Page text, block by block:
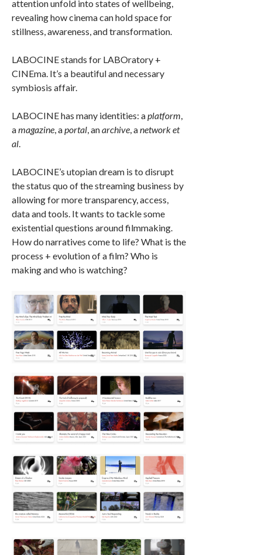
attention unfold into states of wellbeing,
revealing how cinema can hold space for
stillness, awareness, and transformation.
LABOCINE stands for LABOratory +
CINEma. It’s a beautiful and necessary
symbiosis affair.
LABOCINE has many identities: aplatform,
amagazine, aportal, anarchive, anetworket
al.
LABOCINE’s utopian dream is to disrupt
the status quo of the streaming business by
allowing for more transparency, access,
data and tools. It wants to tackle some
existential questions around filmmaking.
How do narratives come to life? What is the
process + evolution of a film? Who is
making and who is watching?